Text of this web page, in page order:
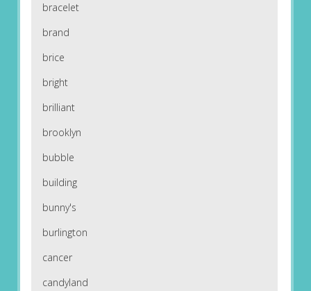
bracelet
brand
brice
bright
brilliant
brooklyn
bubble
building
bunny's
burlington
cancer
candyland